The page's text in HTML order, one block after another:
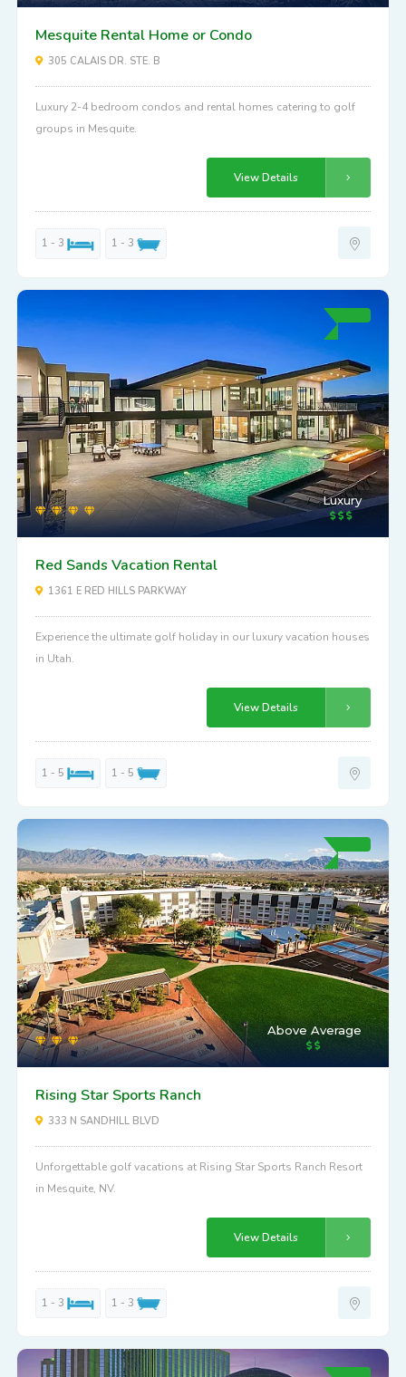
Mesquite Rental Home or Condo
305 CALAIS DR. STE. B
Luxury 2-4 bedroom condos and rental homes catering to golf
groups in Mesquite.
View Details
1 - 3 1 - 3
Luxury
Red Sands Vacation Rental
1361 E RED HILLS PARKWAY
Experience the ultimate golf holiday in our luxury vacation houses
in Utah.
View Details
1 - 5 1 - 5
Above Average
Rising Star Sports Ranch
333 N SANDHILL BLVD
Unforgettable golf vacations at Rising Star Sports Ranch Resort
in Mesquite, NV.
View Details
1 - 3 1 - 3